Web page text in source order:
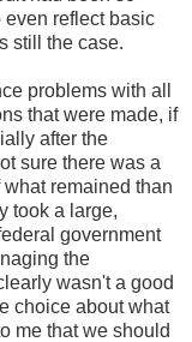
even reflect basic
still the case.
problems with all
that were made, if
after the
sure there was a
remained than
took a large,
government
the
wasn't a good
choice about what
me that we should